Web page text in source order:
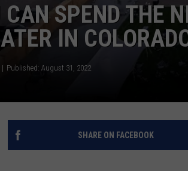
CAN SPEND THE
IN
Published: August 31, 2022
SHARE ON FACEBOOK